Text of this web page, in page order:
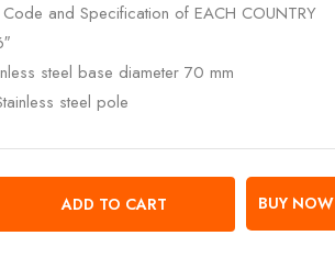
and Specification of EACH COUNTRY
steel base diameter 70 mm
steel pole
ADD TO CART BUY NOW